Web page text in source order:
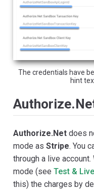
The credentials have
hint
Authorize.Net does
mode as Stripe. You
through a live
mode (see Test &
this) the charges by